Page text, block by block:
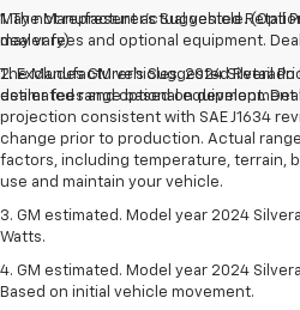
May not represent actual vehicle.
may vary)
The Manufacturer's Suggested Retail
dealer fees and optional equipment.
1. The Manufacturer’s Suggested Retail
dealer fees and optional equipment.
2. Excludes GM vehicles. 2024 Silverado
estimated range based on development
projection consistent with SAE J1634
change prior to production. Actual
factors, including temperature, terrain,
use and maintain your vehicle.
3. GM estimated. Model year 2024
Watts.
4. GM estimated. Model year 2024
Based on initial vehicle movement.